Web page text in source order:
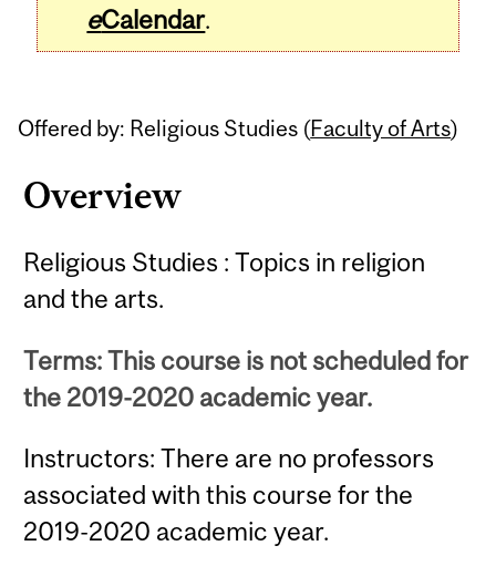
eCalendar.
Offered by: Religious Studies (Faculty of Arts)
Overview
Religious Studies : Topics in religion
and the arts.
Terms: This course is not scheduled for
the 2019-2020 academic year.
Instructors: There are no professors
associated with this course for the
2019-2020 academic year.